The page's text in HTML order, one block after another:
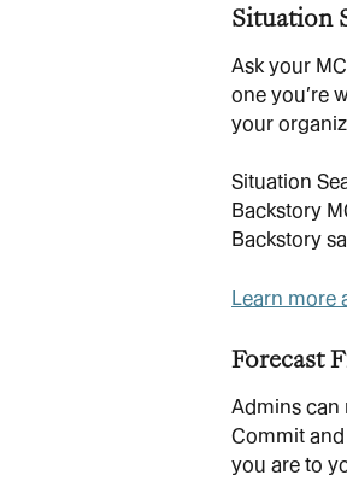
Situation
Ask your
one you’re
your
Situation
Backstory
Backstory
Learn more
Forecast
Admins can
Commit
you are to